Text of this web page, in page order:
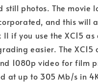
photos. The movie
and this will
if you use the XC15 as
easier. The XC15
1080p video for film
at up to 305 Mb/s in